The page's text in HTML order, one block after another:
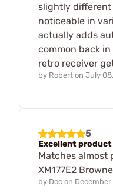
slightly different
noticeable in
actually adds
common back
retro receiver
by Robert on July
5
Excellent
Matches
XM177E2
by Doc on December